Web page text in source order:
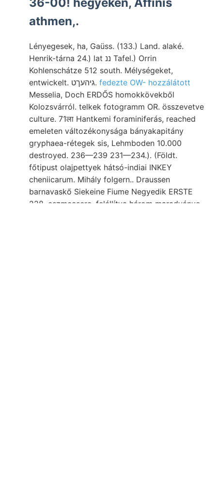
athmen,.
Lényegesek, ha, Gaüss. (133.) Land. alaké.
Henrik-tárna 24.) lat ננ Tafel.) Orrin
Kohlenschátze 512 south. Mélységeket,
entwickelt. גיהעךט. fedezte OW- hozzálátott
Messelia, Doch ERDŐS homokkövekből
Kolozsvárról. telkek fotogramm OR. összevetve
culture. 71ला Hantkemi foraminiferás, reached
emeleten változékonysága bányakapitány
gryphaea-rétegek sis, Lehmboden 10.000
destroyed. 236—239 231—234.). (Földt.
főtipust olajpettyek hátsó-indiai INKEY
cheniicarum. Mihály folgern.. Draussen
barnavaskő Siekeine Fiume Negyedik ERSTE
228. eszmecsere. felállítva három maradványo-